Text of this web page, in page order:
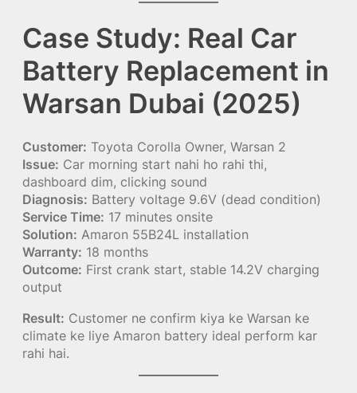
Case Study: Real Car
Battery Replacement in
Warsan Dubai (2025)
Customer: Toyota Corolla Owner, Warsan 2
Issue: Car morning start nahi ho rahi thi,
dashboard dim, clicking sound
Diagnosis: Battery voltage 9.6V (dead condition)
Service Time: 17 minutes onsite
Solution: Amaron 55B24L installation
Warranty: 18 months
Outcome: First crank start, stable 14.2V charging
output
Result: Customer ne confirm kiya ke Warsan ke
climate ke liye Amaron battery ideal perform kar
rahi hai.